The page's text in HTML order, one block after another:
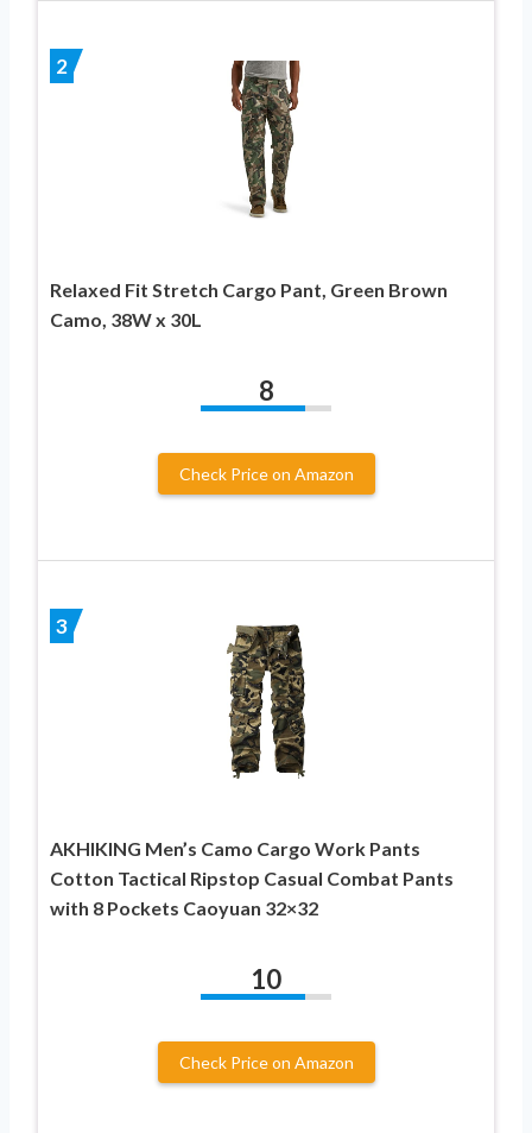
2
Relaxed Fit Stretch Cargo Pant, Green Brown
Camo, 38W x 30L
8
Check Price on Amazon
3
AKHIKING Men’s Camo Cargo Work Pants
Cotton Tactical Ripstop Casual Combat Pants
with 8 Pockets Caoyuan 32×32
10
Check Price on Amazon